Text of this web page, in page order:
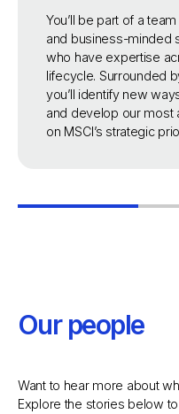
You’ll be part of a
and business-minded
who have expertise
lifecycle. Surrounded
you’ll identify new
and develop our most
on MSCI’s strategic
Our people
Want to hear more about
Explore the stories below